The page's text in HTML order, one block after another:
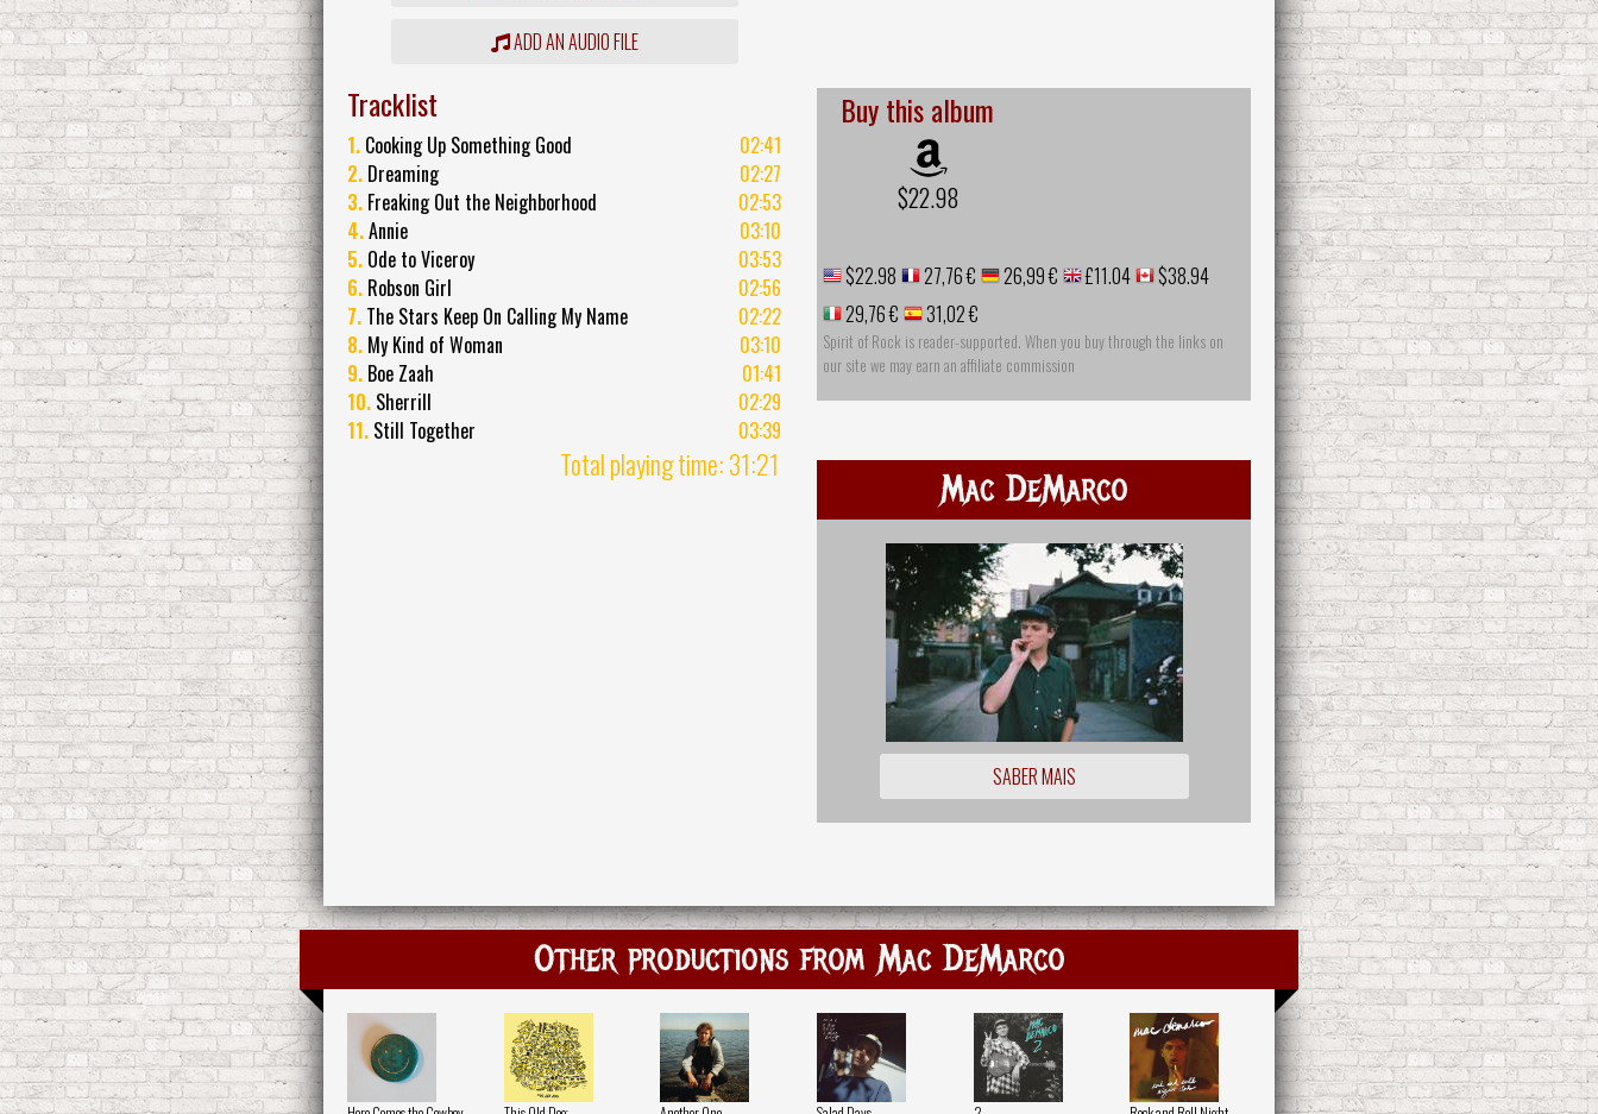
ADD AN AUDIO FILE
Tracklist
1. Cooking Up Something Good
02:41
2. Dreaming
02:27
3. Freaking Out the Neighborhood
02:53
4.Annie
03:10
5. Ode to Viceroy
03:53
6. Robson Girl
02:56
7. The Stars Keep On Calling My Name
02:22
8. My Kind of Woman
03:10
9. Boe Zaah
01:41
10. Sherrill
02:29
11. Still Together 03:39
Total playing time: 31:21
Buy this album
$22.98
$22.98 27,76 € 26,99 € £11.04
$38.94
29,76 €
31,02 €
Spirit of Rock is reader-supported. When you buy through the links on
our site we may earn an affiliate commission
Mac DeMarco
SABER MAIS
Other productions from Mac DeMarco